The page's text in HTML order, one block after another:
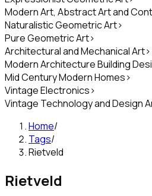
Modern Art, Abstract Art and
Naturalistic Geometric Art>
Pure Geometric Art>
Architectural and Mechanical Art>
Modern Architecture Building
Mid Century Modern Homes>
Vintage Electronics>
Vintage Technology and Design
Home/
Tags/
Rietveld
Rietveld